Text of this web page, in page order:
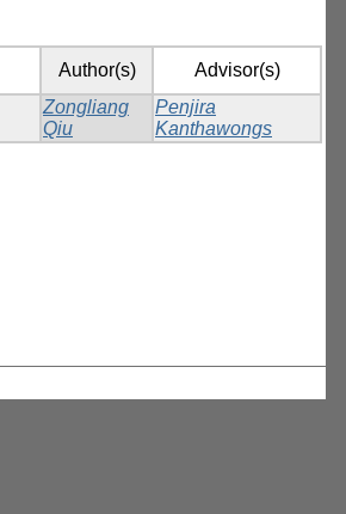
Author(s) Advisor(s)
Zongliang
Qiu
Penjira
Kanthawongs